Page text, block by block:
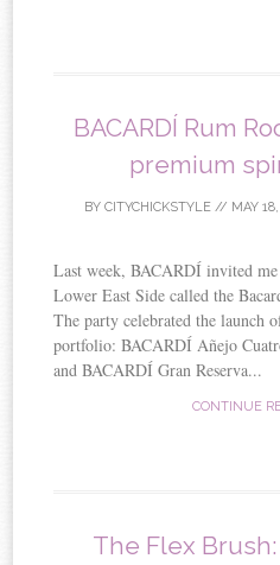
BACARDÍ Rum
premium
BY CITYCHICKSTYLE // MAY
Last week, BACARDÍ invited
Lower East Side called the
The party celebrated the launch
portfolio: BACARDÍ Añejo
and BACARDÍ Gran Reserva...
CONTINUE
The Flex